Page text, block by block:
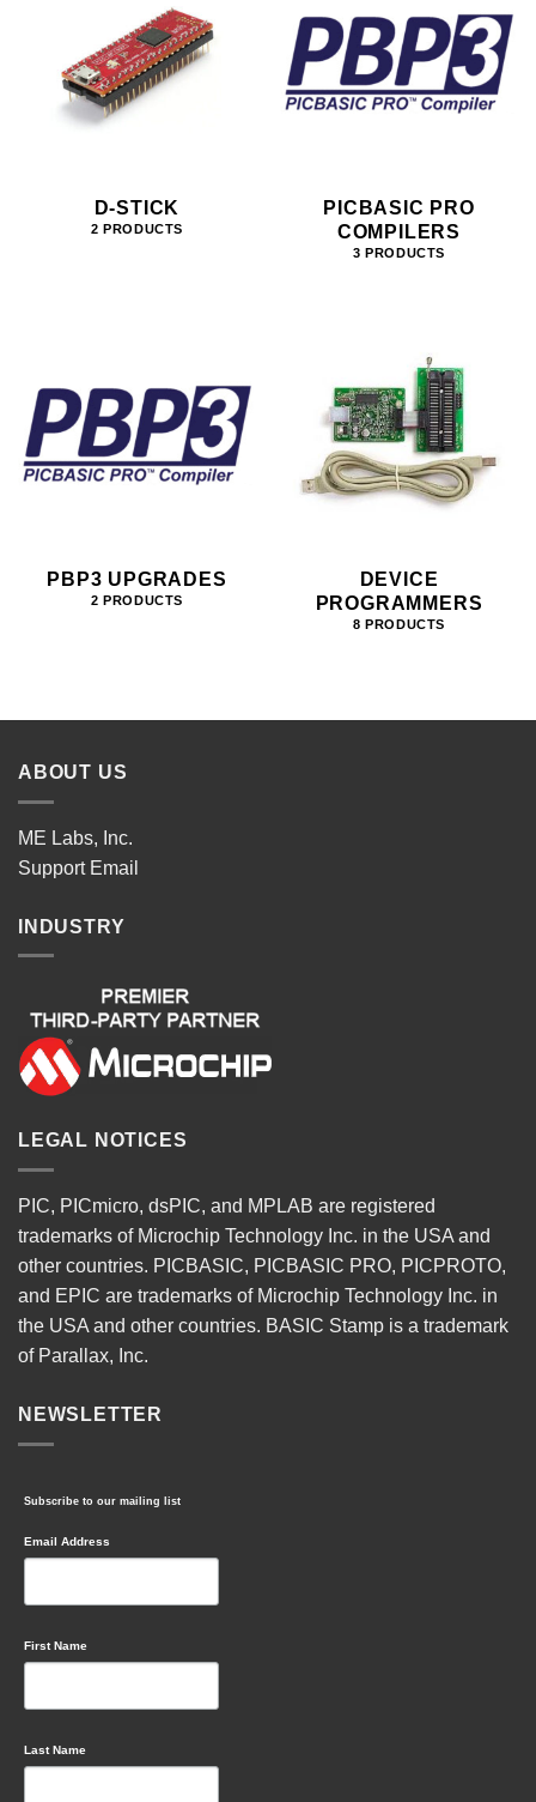
D-STICK
2 PRODUCTS
PICBASIC PRO
COMPILERS
3 PRODUCTS
PBP3 UPGRADES
2 PRODUCTS
DEVICE
PROGRAMMERS
8 PRODUCTS
ABOUT US
ME Labs, Inc.
Support Email
INDUSTRY
LEGAL NOTICES
PIC, PICmicro, dsPIC, and MPLAB are registered
trademarks of Microchip Technology Inc. in the USA and
other countries. PICBASIC, PICBASIC PRO, PICPROTO,
and EPIC are trademarks of Microchip Technology Inc. in
the USA and other countries. BASIC Stamp is a trademark
of Parallax, Inc.
NEWSLETTER
Subscribe to our mailing list
Email Address
First Name
Last Name